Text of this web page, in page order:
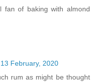
fan of baking with almond
February, 2020
rum as might be thought